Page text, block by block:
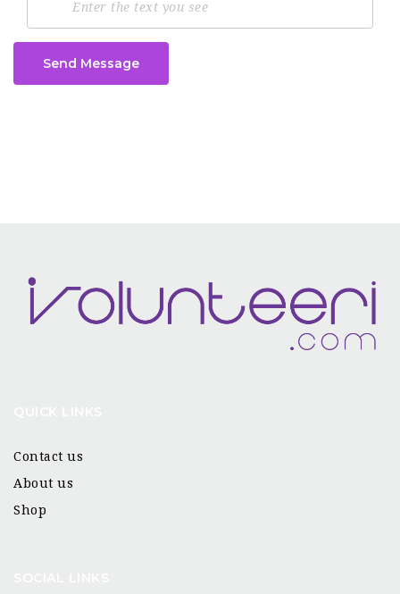
Send Message
Contact us
About us
Shop